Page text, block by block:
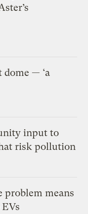
dome — ‘a
input to
risk pollution
problem means